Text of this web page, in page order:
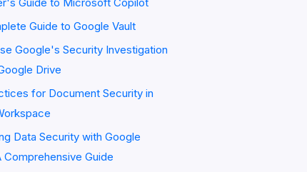
Guide to Google Vault
Google's Security Investigation
Drive
for Document Security in
Data Security with Google
Comprehensive Guide